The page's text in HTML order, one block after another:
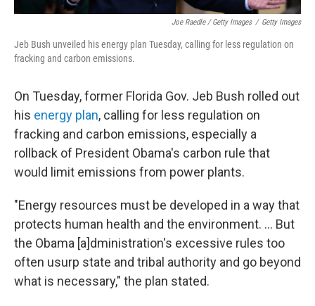
Joe Raedle / Getty Images / Getty Images
Jeb Bush unveiled his energy plan Tuesday, calling for less regulation on
fracking and carbon emissions.
On Tuesday, former Florida Gov. Jeb Bush rolled out
his energy plan, calling for less regulation on
fracking and carbon emissions, especially a
rollback of President Obama's carbon rule that
would limit emissions from power plants.
"Energy resources must be developed in a way that
protects human health and the environment. ... But
the Obama [a]dministration's excessive rules too
often usurp state and tribal authority and go beyond
what is necessary," the plan stated.